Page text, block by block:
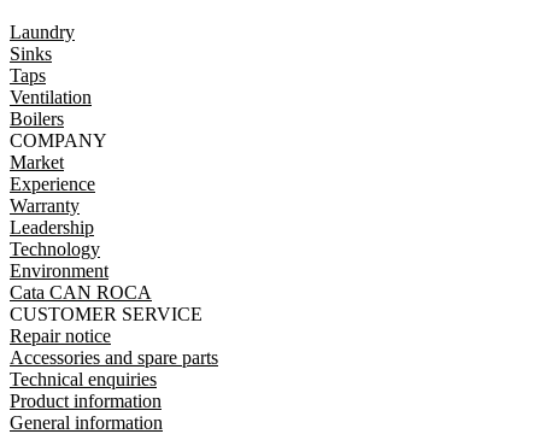
Laundry
Sinks
Taps
Ventilation
Boilers
COMPANY
Market
Experience
Warranty
Leadership
Technology
Environment
Cata CAN ROCA
CUSTOMER SERVICE
Repair notice
Accessories and spare parts
Technical enquiries
Product information
General information